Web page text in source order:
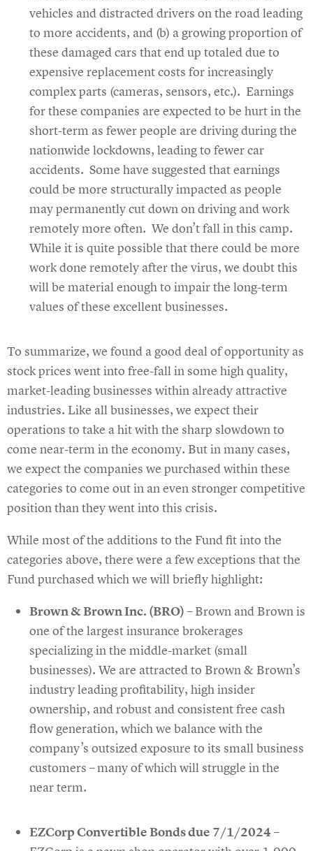
vehicles and distracted drivers on the road leading
to more accidents, and (b) a growing proportion of
these damaged cars that end up totaled due to
expensive replacement costs for increasingly
complex parts (cameras, sensors, etc.). Earnings
for these companies are expected to be hurt in the
short-term as fewer people are driving during the
nationwide lockdowns, leading to fewer car
accidents. Some have suggested that earnings
could be more structurally impacted as people
may permanently cut down on driving and work
remotely more often. We don’t fall in this camp.
While it is quite possible that there could be more
work done remotely after the virus, we doubt this
will be material enough to impair the long-term
values of these excellent businesses.
To summarize, we found a good deal of opportunity as
stock prices went into free-fall in some high quality,
market-leading businesses within already attractive
industries. Like all businesses, we expect their
operations to take a hit with the sharp slowdown to
come near-term in the economy. But in many cases,
we expect the companies we purchased within these
categories to come out in an even stronger competitive
position than they went into this crisis.
While most of the additions to the Fund fit into the
categories above, there were a few exceptions that the
Fund purchased which we will briefly highlight:
Brown & Brown Inc. (BRO) – Brown and Brown is
one of the largest insurance brokerages
specializing in the middle-market (small
businesses). We are attracted to Brown & Brown’s
industry leading profitability, high insider
ownership, and robust and consistent free cash
flow generation, which we balance with the
company’s outsized exposure to its small business
customers – many of which will struggle in the
near term.
EZCorp Convertible Bonds due 7/1/2024–